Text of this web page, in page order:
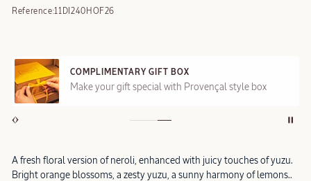
Reference:11DI240HOF26
COMPLIMENTARY GIFT BOX
Make your gift special with Provençal style box
A fresh floral version of neroli, enhanced with juicy touches of yuzu.
Bright orange blossoms, a zesty yuzu, a sunny harmony of lemons..